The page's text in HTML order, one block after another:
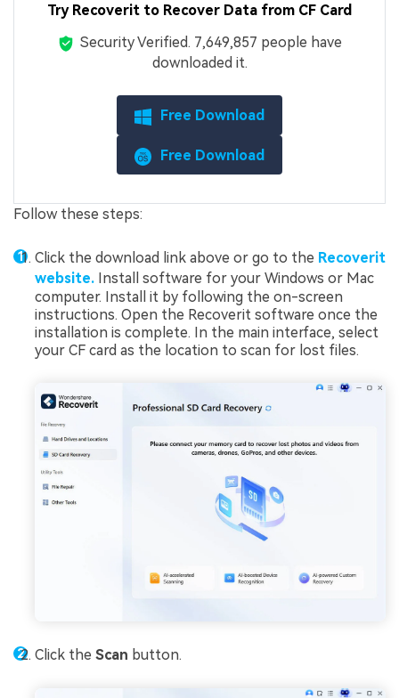
Try Recoverit to Recover Data from CF Card
Security Verified. 7,649,873 people have
downloaded it.
Free Download
Free Download
Follow these steps:
Click the download link above or go to the Recoverit
website. Install software for your Windows or Mac
computer. Install it by following the on-screen
instructions. Open the Recoverit software once the
installation is complete. In the main interface, select
your CF card as the location to scan for lost files.
Click the Scan button.